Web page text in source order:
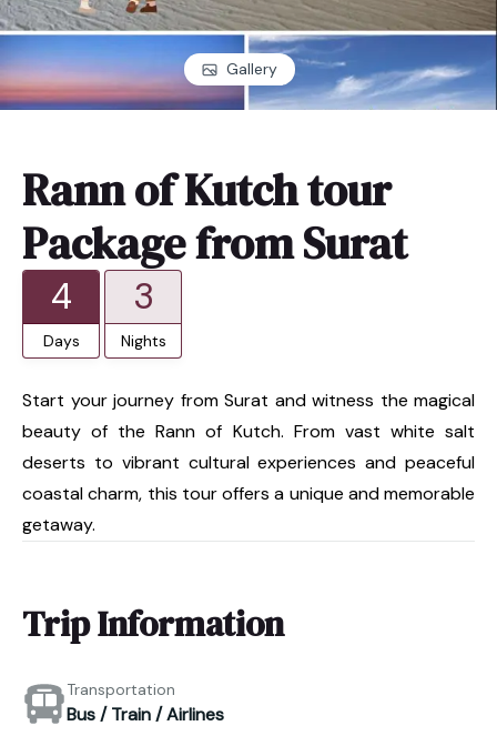
Gallery
Rann of Kutch tour
Package from Surat
4
Days
3
Nights
Start your journey from Surat and witness the magical
beauty of the Rann of Kutch. From vast white salt
deserts to vibrant cultural experiences and peaceful
coastal charm, this tour offers a unique and memorable
getaway.
Trip Information
Transportation
Bus / Train / Airlines